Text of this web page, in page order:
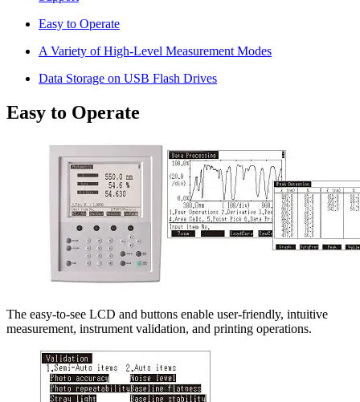
Easy to Operate
A Variety of High-Level Measurement Modes
Data Storage on USB Flash Drives
Easy to Operate
The easy-to-see LCD and buttons enable user-friendly, intuitive
measurement, instrument validation, and printing operations.